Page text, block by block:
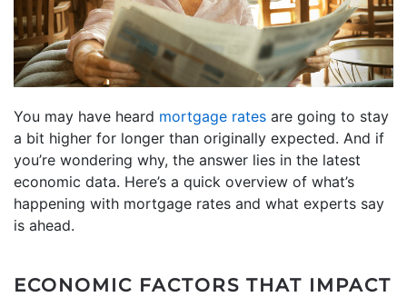
You may have heard mortgage rates are going to stay
a bit higher for longer than originally expected. And if
you’re wondering why, the answer lies in the latest
economic data. Here’s a quick overview of what’s
happening with mortgage rates and what experts say
is ahead.
ECONOMIC FACTORS THAT IMPACT